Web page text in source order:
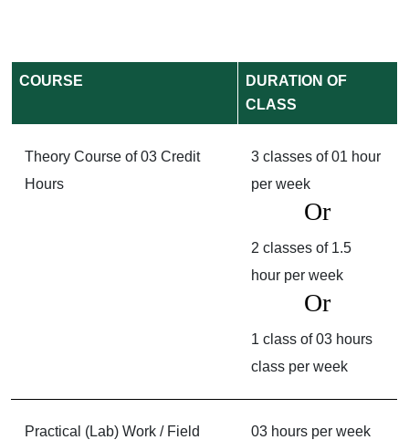
COURSE
DURATION OF
CLASS
Theory Course of 03 Credit
Hours
3 classes of 01 hour
per week
Or
2 classes of 1.5
hour per week
Or
1 class of 03 hours
class per week
Practical (Lab) Work / Field
03 hours per week